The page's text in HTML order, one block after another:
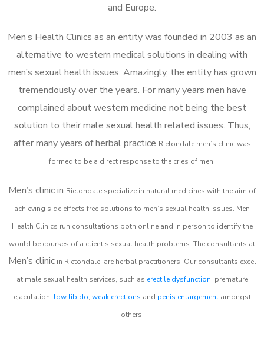
and Europe.
Men’s Health Clinics as an entity was founded in 2003 as an
alternative to western medical solutions in dealing with
men’s sexual health issues. Amazingly, the entity has grown
tremendously over the years. For many years men have
complained about western medicine not being the best
solution to their male sexual health related issues. Thus,
after many years of herbal practice Rietondale men’s clinic was
formed to be a direct response to the cries of men.
Men’s clinic in Rietondale specialize in natural medicines with the aim of
achieving side effects free solutions to men’s sexual health issues. Men
Health Clinics run consultations both online and in person to identify the
would be courses of a client’s sexual health problems. The consultants at
Men’s clinicin Rietondale are herbal practitioners. Our consultants excel
at male sexual health services, such as erectile dysfunction, premature
ejaculation, low libido, weak erections and penis enlargementamongst
others.